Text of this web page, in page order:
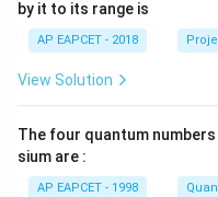
by it to its range is
AP EAPCET - 2018
View Solution
The four quantum
sium are :
AP EAPCET - 1998